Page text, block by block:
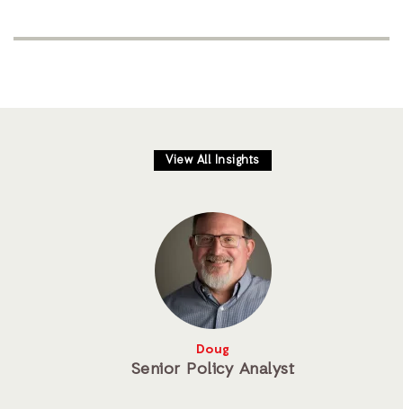
View All Insights
Doug
Senior Policy Analyst